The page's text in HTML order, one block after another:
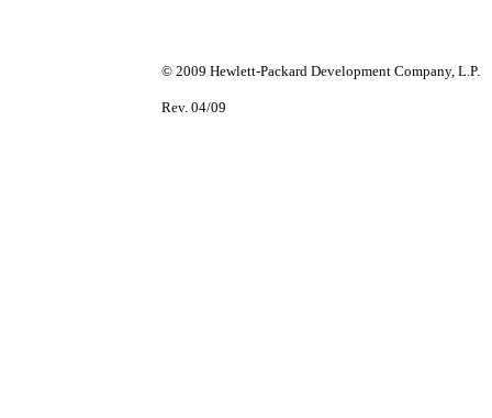
© 2009 Hewlett-Packard Development Company, L.P.
Rev. 04/09